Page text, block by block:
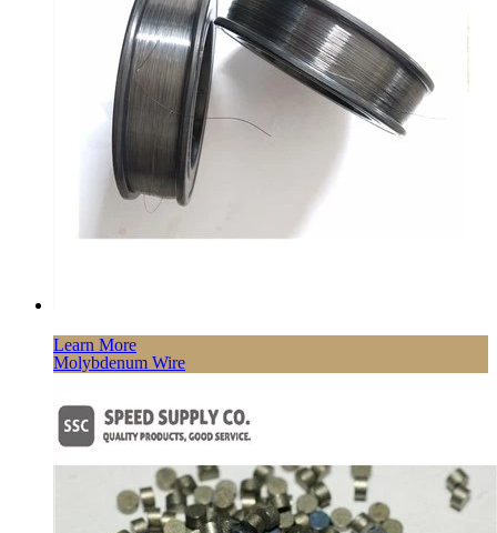
Learn More
Molybdenum Wire